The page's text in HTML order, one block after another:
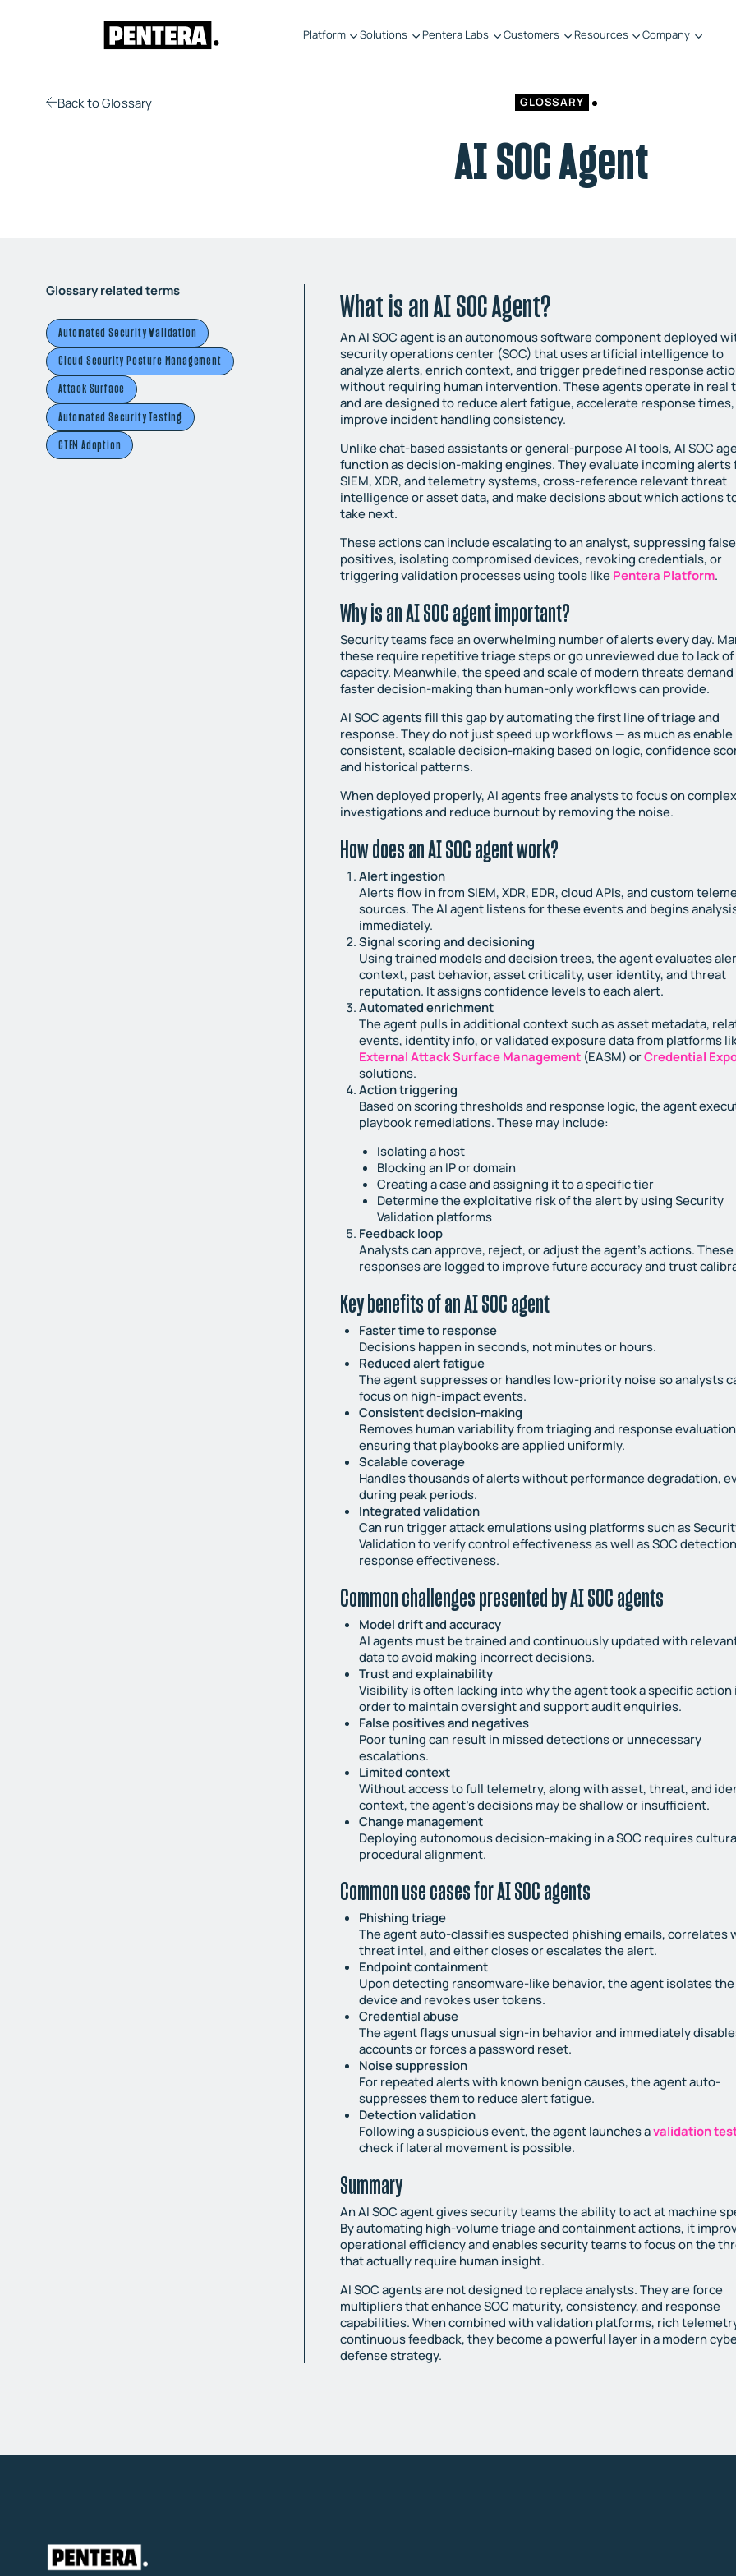
Platform Solutions Pentera Labs Customers Resources Company
GLOSSARY
AI SOC Agent
Back to Glossary
Glossary related terms
Automated Security Validation
Cloud Security Posture Management
Attack Surface
Automated Security Testing
CTEM Adoption
What is an AI SOC Agent?
An AI SOC agent is an autonomous software component deployed
security operations center (SOC) that uses artificial intelligence to
analyze alerts, enrich context, and trigger predefined response
without requiring human intervention. These agents operate in real
and are designed to reduce alert fatigue, accelerate response times,
improve incident handling consistency.
Unlike chat-based assistants or general-purpose AI tools, AI SOC
function as decision-making engines. They evaluate incoming alerts
SIEM, XDR, and telemetry systems, cross-reference relevant threat
intelligence or asset data, and make decisions about which actions
take next.
These actions can include escalating to an analyst, suppressing false
positives, isolating compromised devices, revoking credentials, or
triggering validation processes using tools like Pentera Platform.
Why is an AI SOC agent important?
Security teams face an overwhelming number of alerts every day.
these require repetitive triage steps or go unreviewed due to lack of
capacity. Meanwhile, the speed and scale of modern threats demand
faster decision-making than human-only workflows can provide.
AI SOC agents fill this gap by automating the first line of triage and
response. They do not just speed up workflows — as much as enable
consistent, scalable decision-making based on logic, confidence
and historical patterns.
When deployed properly, AI agents free analysts to focus on complex
investigations and reduce burnout by removing the noise.
How does an AI SOC agent work?
Alert ingestion
Alerts flow in from SIEM, XDR, EDR, cloud APIs, and custom
sources. The AI agent listens for these events and begins
immediately.
Signal scoring and decisioning
Using trained models and decision trees, the agent evaluates
context, past behavior, asset criticality, user identity, and threat
reputation. It assigns confidence levels to each alert.
Automated enrichment
The agent pulls in additional context such as asset metadata,
events, identity info, or validated exposure data from platforms
External Attack Surface Management(EASM) orCredential
solutions.
Action triggering
Based on scoring thresholds and response logic, the agent
playbook remediations. These may include:
Isolating a host
Blocking an IP or domain
Creating a case and assigning it to a specific tier
Determine the exploitative risk of the alert by using Security
Validation platforms
Feedback loop
Analysts can approve, reject, or adjust the agent’s actions. These
responses are logged to improve future accuracy and trust
Key benefits of an AI SOC agent
Faster time to response
Decisions happen in seconds, not minutes or hours.
Reduced alert fatigue
The agent suppresses or handles low-priority noise so analysts
focus on high-impact events.
Consistent decision-making
Removes human variability from triaging and response
ensuring that playbooks are applied uniformly.
Scalable coverage
Handles thousands of alerts without performance degradation,
during peak periods.
Integrated validation
Can run trigger attack emulations using platforms such as
Validation to verify control effectiveness as well as SOC
response effectiveness.
Common challenges presented by AI SOC agents
Model drift and accuracy
AI agents must be trained and continuously updated with
data to avoid making incorrect decisions.
Trust and explainability
Visibility is often lacking into why the agent took a specific action
order to maintain oversight and support audit enquiries.
False positives and negatives
Poor tuning can result in missed detections or unnecessary
escalations.
Limited context
Without access to full telemetry, along with asset, threat, and
context, the agent’s decisions may be shallow or insufficient.
Change management
Deploying autonomous decision-making in a SOC requires
procedural alignment.
Common use cases for AI SOC agents
Phishing triage
The agent auto-classifies suspected phishing emails, correlates
threat intel, and either closes or escalates the alert.
Endpoint containment
Upon detecting ransomware-like behavior, the agent isolates the
device and revokes user tokens.
Credential abuse
The agent flags unusual sign-in behavior and immediately
accounts or forces a password reset.
Noise suppression
For repeated alerts with known benign causes, the agent auto-
suppresses them to reduce alert fatigue.
Detection validation
Following a suspicious event, the agent launches avalidation
check if lateral movement is possible.
Summary
An AI SOC agent gives security teams the ability to act at machine
By automating high-volume triage and containment actions, it
operational efficiency and enables security teams to focus on the
that actually require human insight.
AI SOC agents are not designed to replace analysts. They are force
multipliers that enhance SOC maturity, consistency, and response
capabilities. When combined with validation platforms, rich
continuous feedback, they become a powerful layer in a modern
defense strategy.